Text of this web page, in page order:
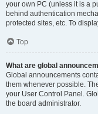
your own PC (unless it is a
behind authentication
protected sites, etc. To
Top
What are global
Global announcements
them whenever possible.
your User Control Panel.
the board administrator.